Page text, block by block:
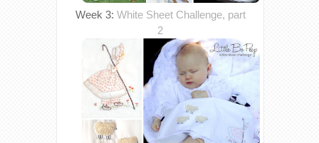
Week 3: White Sheet Challenge, part
2